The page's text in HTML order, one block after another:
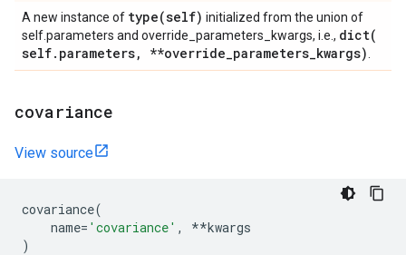
A new instance of type(self) initialized from the union of
self.parameters and override_parameters_kwargs, i.e., dict(
self. parameters, **override_parameters_kwargs)
covariance
View source
covariance(
name= 'covariance' , **kwargs
)